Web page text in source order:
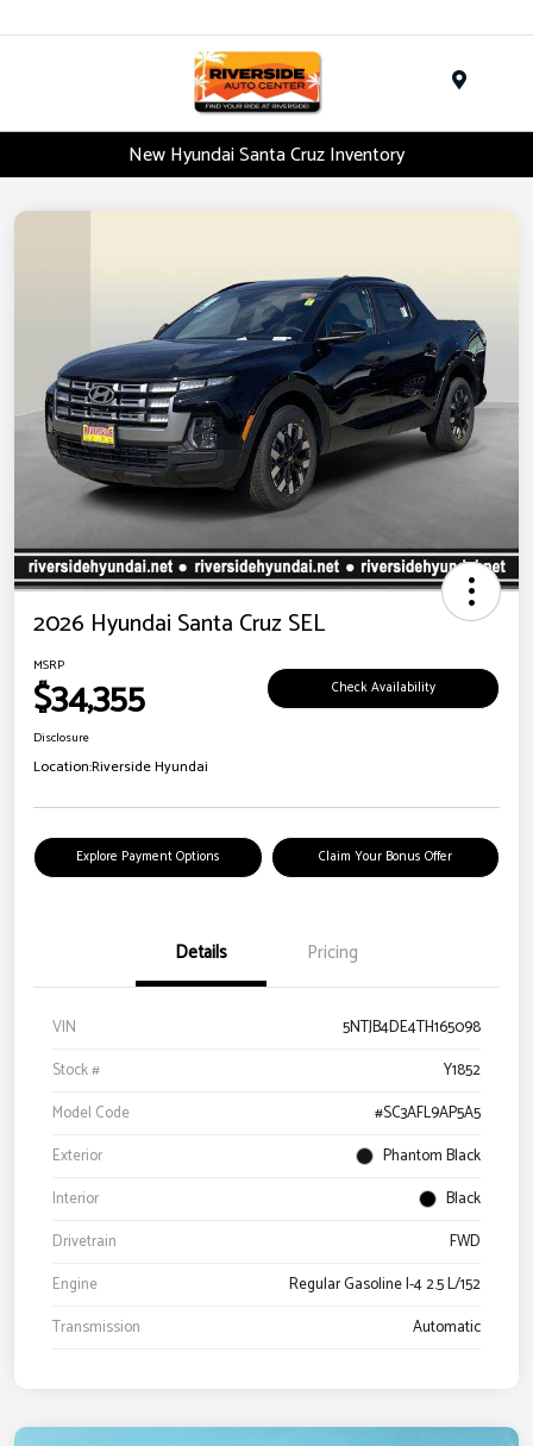
New Hyundai Santa Cruz Inventory
2026 Hyundai Santa Cruz SEL
MSRP
$34,355 Check Availability
Disclosure
Location:Riverside Hyundai
Explore Payment Options Claim Your Bonus Offer
Details Pricing
VIN
5NTJB4DE4TH165098
Stock #
Y1852
Model Code
#SC3AFL9AP5A5
Exterior
Phantom Black
Interior
Black
Drivetrain
FWD
Engine
Regular Gasoline I-4 2.5 L/152
Transmission
Automatic